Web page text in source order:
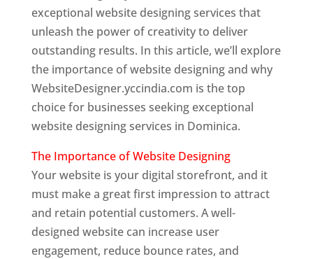
exceptional website designing services that
unleash the power of creativity to deliver
outstanding results. In this article, we’ll explore
the importance of website designing and why
WebsiteDesigner.yccindia.com is the top
choice for businesses seeking exceptional
website designing services in Dominica.
The Importance of Website Designing
Your website is your digital storefront, and it
must make a great first impression to attract
and retain potential customers. A well-
designed website can increase user
engagement, reduce bounce rates, and